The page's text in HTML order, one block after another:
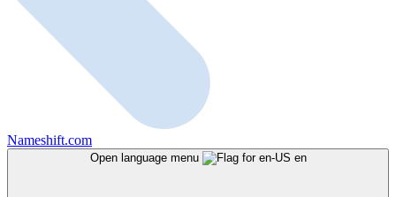
Nameshift.com
Open language menu en